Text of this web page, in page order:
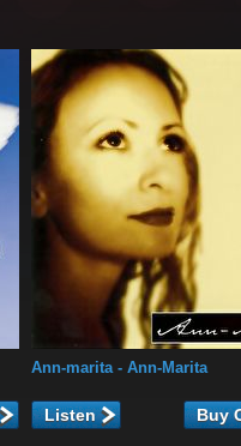
Ann-marita- Ann-Marita
Listen